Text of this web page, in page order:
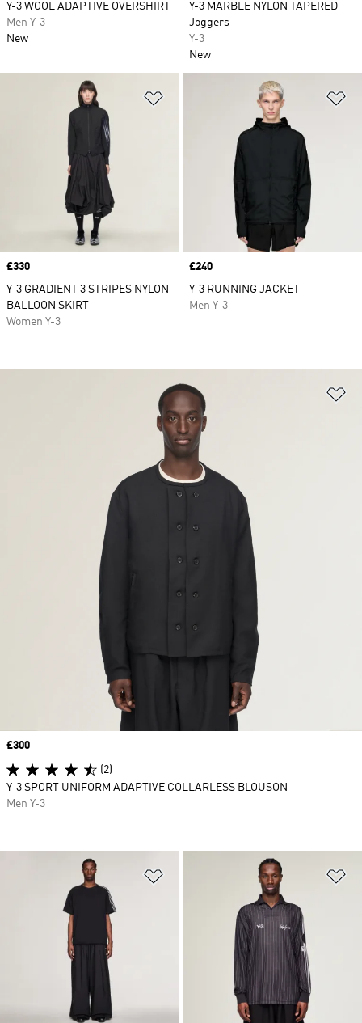
Y-3 WOOL ADAPTIVE OVERSHIRT
Men Y-3
New
Y-3 MARBLE NYLON TAPERED
Joggers
Y-3
New
Price
£330
Y-3 GRADIENT 3 STRIPES NYLON
BALLOON SKIRT
Women Y-3
Price
£240
Y-3 RUNNING JACKET
Men Y-3
Price
£300
(2)
Y-3 SPORT UNIFORM ADAPTIVE COLLARLESS BLOUSON
Men Y-3